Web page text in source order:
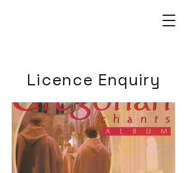
Licence Enquiry